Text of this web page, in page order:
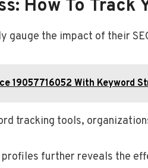
How To Track
gauge the impact of their
19057716052 With Keyword
tracking tools,
further reveals the